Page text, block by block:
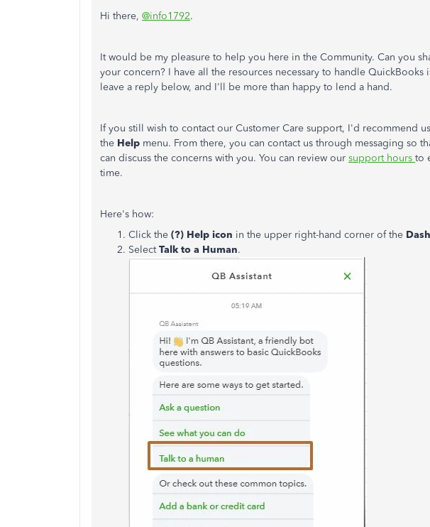
Hi there, @info1792.
It would be my pleasure to help you here in the Community. Can you
your concern? I have all the resources necessary to handle QuickBooks
leave a reply below, and I'll be more than happy to lend a hand.
If you still wish to contact our Customer Care support, I'd recommend
the Help menu. From there, you can contact us through messaging so
can discuss the concerns with you. You can review our support hours to
time.
Here's how:
Click the (?) Help icon in the upper right-hand corner of the
SelectTalk to a Human.